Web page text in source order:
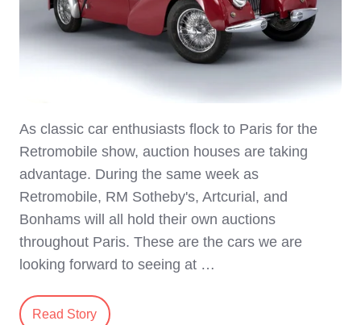
As classic car enthusiasts flock to Paris for the
Retromobile show, auction houses are taking
advantage. During the same week as
Retromobile, RM Sotheby's, Artcurial, and
Bonhams will all hold their own auctions
throughout Paris. These are the cars we are
looking forward to seeing at …
Read Story